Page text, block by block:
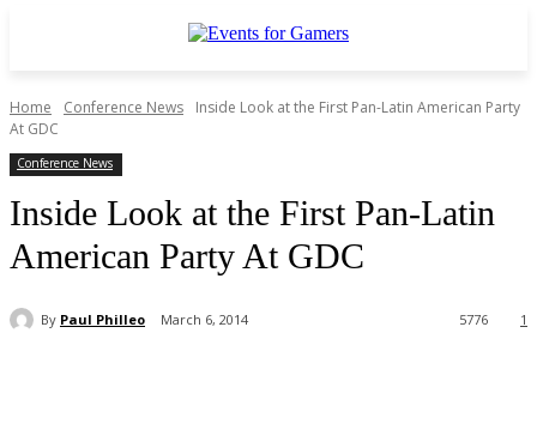
Home Conference News
Inside Look at the First Pan-Latin American Party
At GDC
Conference News
Inside Look at the First Pan-Latin
American Party At GDC
By Paul Philleo March 6, 2014 1
5776